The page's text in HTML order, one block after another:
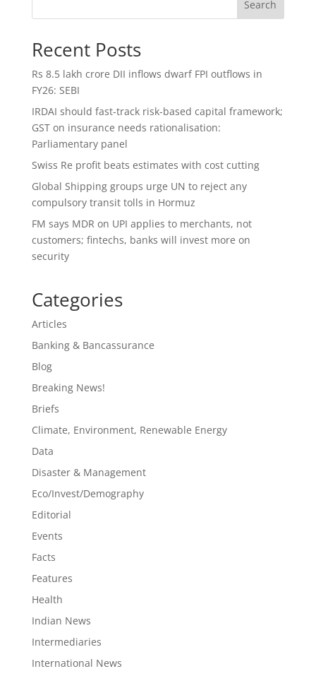
Search
Recent Posts
Rs 8.5 lakh crore DII inflows dwarf FPI outflows in
FY26: SEBI
IRDAI should fast-track risk-based capital framework;
GST on insurance needs rationalisation:
Parliamentary panel
Swiss Re profit beats estimates with cost cutting
Global Shipping groups urge UN to reject any
compulsory transit tolls in Hormuz
FM says MDR on UPI applies to merchants, not
customers; fintechs, banks will invest more on
security
Categories
Articles
Banking & Bancassurance
Blog
Breaking News!
Briefs
Climate, Environment, Renewable Energy
Data
Disaster & Management
Eco/Invest/Demography
Editorial
Events
Facts
Features
Health
Indian News
Intermediaries
International News